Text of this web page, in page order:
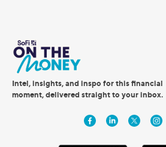
Intel, insights, and inspo for this financial
moment, delivered straight to your inbox.